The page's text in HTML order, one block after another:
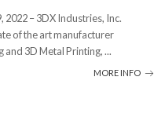
2022 – 3DX Industries, Inc.
of the art manufacturer
and 3D Metal Printing,...
MORE INFO